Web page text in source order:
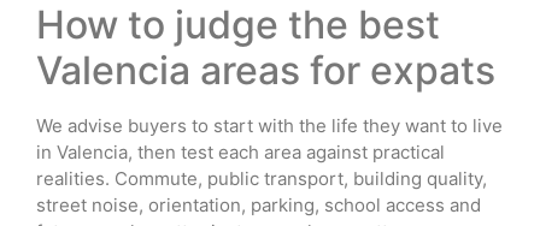
How to judge the best
Valencia areas for expats
We advise buyers to start with the life they want to live
in Valencia, then test each area against practical
realities. Commute, public transport, building quality,
street noise, orientation, parking, school access and